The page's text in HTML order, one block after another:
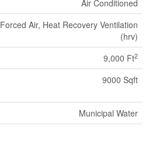
Air Conditioned
Forced Air, Heat Recovery Ventilation
(hrv)
9,000 Ft2
9000 Sqft
Municipal Water